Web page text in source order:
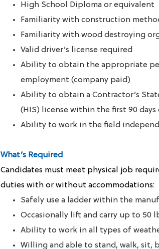
High School Diploma or equivalent
Familiarity with construction
Familiarity with wood destroying
Valid driver’s license required
Ability to obtain the appropriate
employment (company paid)
Ability to obtain a Contractor’s
(HIS) license within the first 90
Ability to work in the field
What’s Required
Candidates must meet physical job
duties with or without accommodations:
Safely use a ladder within the
Occasionally lift and carry up to 50
Ability to work in all types of
Willing and able to stand, walk, sit,